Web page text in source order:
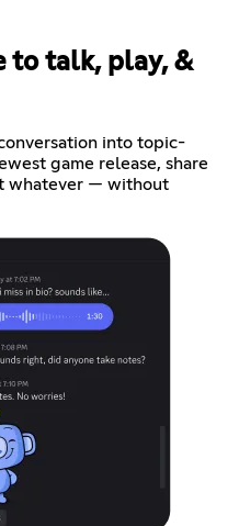
to talk, play, &
into topic-
game release, share
whatever — without